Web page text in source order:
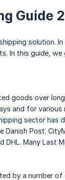
Guide
solution.
In this guide,
goods over
and for
sector
Post.
DHL. Many Last
by a number